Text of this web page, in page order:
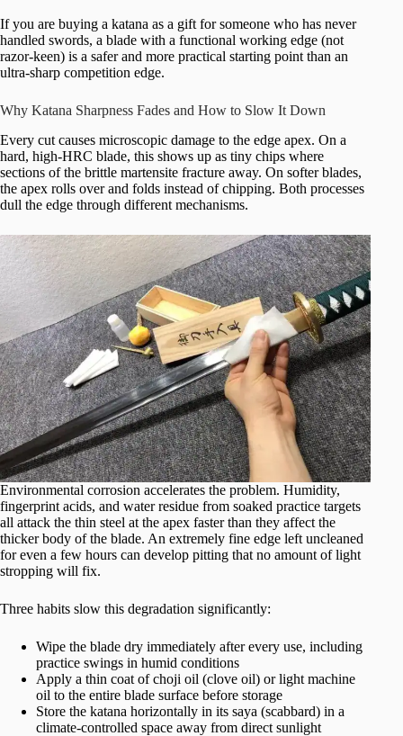
If you are buying a katana as a gift for someone who has never
handled swords, a blade with a functional working edge (not
razor-keen) is a safer and more practical starting point than an
ultra-sharp competition edge.
Why Katana Sharpness Fades and How to Slow It Down
Every cut causes microscopic damage to the edge apex. On a
hard, high-HRC blade, this shows up as tiny chips where
sections of the brittle martensite fracture away. On softer blades,
the apex rolls over and folds instead of chipping. Both processes
dull the edge through different mechanisms.
Environmental corrosion accelerates the problem. Humidity,
fingerprint acids, and water residue from soaked practice targets
all attack the thin steel at the apex faster than they affect the
thicker body of the blade. An extremely fine edge left uncleaned
for even a few hours can develop pitting that no amount of light
stropping will fix.
Three habits slow this degradation significantly:
Wipe the blade dry immediately after every use, including
practice swings in humid conditions
Apply a thin coat of choji oil (clove oil) or light machine
oil to the entire blade surface before storage
Store the katana horizontally in its saya (scabbard) in a
climate-controlled space away from direct sunlight